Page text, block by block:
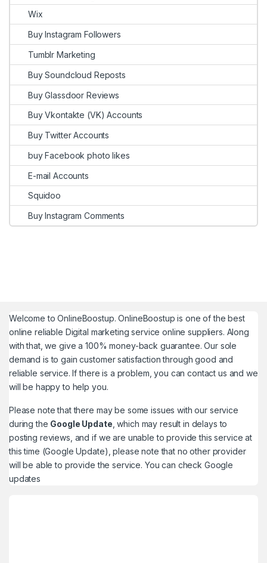
Wix
Buy Instagram Followers
Tumblr Marketing
Buy Soundcloud Reposts
Buy Glassdoor Reviews
Buy Vkontakte (VK) Accounts
Buy Twitter Accounts
buy Facebook photo likes
E-mail Accounts
Squidoo
Buy Instagram Comments
Welcome toOnlineBoostup. OnlineBoostup is one of the best
online reliable Digital marketing service online suppliers. Along
with that, we give a 100% money-back guarantee. Our sole
demand is to gain customer satisfaction through good and
reliable service. If there is a problem, you can contact us and we
will be happy to help you.
Please note that there may be some issues with our service
during the Google Update , which may result in delays to
posting reviews, and if we are unable to provide this service at
this time (Google Update), please note that no other provider
will be able to provide the service. You can check Google
updates